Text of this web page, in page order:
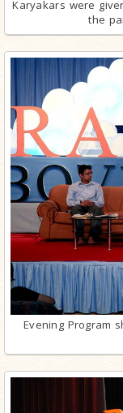
Karyakars were
the
Evening Program